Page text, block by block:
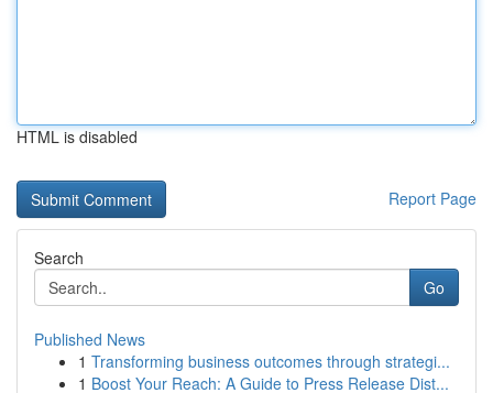
HTML is disabled
Report Page
Search
Go
Published News
1 Transforming business outcomes through strategi...
1 Boost Your Reach: A Guide to Press Release Dist...